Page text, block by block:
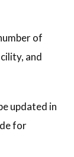
of
and
updated in
for